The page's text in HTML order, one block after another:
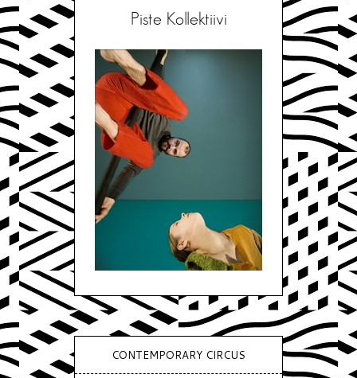
Piste Kollektiivi
CONTEMPORARY CIRCUS